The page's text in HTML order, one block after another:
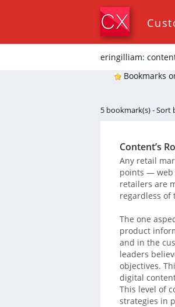
eringilliam:
Bookmarks
5 bookmark(s) - Sort
Content’s
Any retail
points — web
retailers are
regardless of
The one
product
and in the
leaders
objectives.
digital
This level of
strategies in